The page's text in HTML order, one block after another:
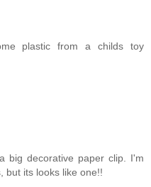
plastic from a childs toy
big decorative paper clip. I'm
but its looks like one!!